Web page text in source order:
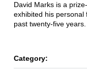
David Marks is a
exhibited his personal
past twenty-five
Category: